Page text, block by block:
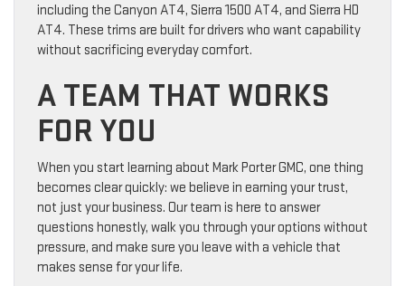
including the Canyon AT4, Sierra 1500 AT4, and Sierra HD
AT4. These trims are built for drivers who want capability
without sacrificing everyday comfort.
A TEAM THAT WORKS
FOR YOU
When you start learning about Mark Porter GMC, one thing
becomes clear quickly: we believe in earning your trust,
not just your business. Our team is here to answer
questions honestly, walk you through your options without
pressure, and make sure you leave with a vehicle that
makes sense for your life.